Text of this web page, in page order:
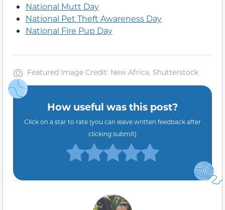
National Mutt Day
National Pet Theft Awareness Day
National Fire Pup Day
Featured Image Credit: New Africa, Shutterstock
How useful was this post?
Click on a star to rate (you can leave written feedback after
clicking submit)